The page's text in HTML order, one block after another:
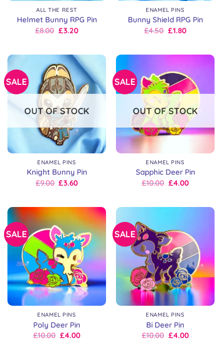
ALL THE REST
Helmet Bunny RPG Pin
Original
£8.00.
£8.00 Current
£8.00.
£3.20
ENAMEL PINS
Bunny Shield RPG Pin
Original
£6.00.
£4.50 Current
£4.50.
£1.80
SALE
OUT OF STOCK
ENAMEL PINS
Knight Bunny Pin
Original
£9.00.
£9.00 Current
£9.00.
£3.60
SALE
OUT OF STOCK
ENAMEL PINS
Sapphic Deer Pin
Original
£10.00.
£10.00 Current
£10.00.
£4.00
SALE
ENAMEL PINS
Poly Deer Pin
Original
£10.00 Current
£4.00
SALE
ENAMEL PINS
Bi Deer Pin
Original
£10.00 Current
£4.00